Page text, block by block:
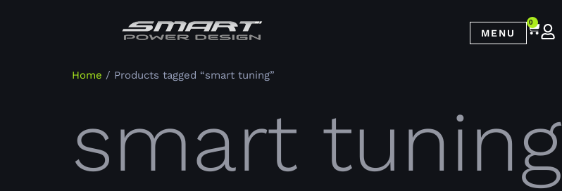
MENU
0
Home / Products tagged “smart tuning”
smart tuning